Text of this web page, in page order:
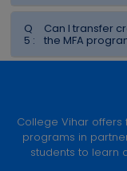
Q
5 :
Can I transfer
the MFA
College Vihar
programs in
students to learn